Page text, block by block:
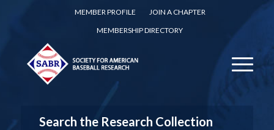
MEMBER PROFILE
JOIN A CHAPTER
MEMBERSHIP DIRECTORY
Search the Research Collection